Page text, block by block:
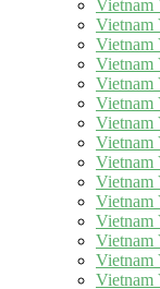
Vietnam
Vietnam
Vietnam
Vietnam
Vietnam
Vietnam
Vietnam
Vietnam
Vietnam
Vietnam
Vietnam
Vietnam
Vietnam
Vietnam
Vietnam